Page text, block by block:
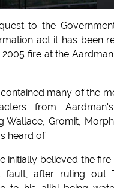
to the
act it has been
fire at the
many of the
from
Wallace, Gromit,
heard of.
initially believed the
fault, after ruling out